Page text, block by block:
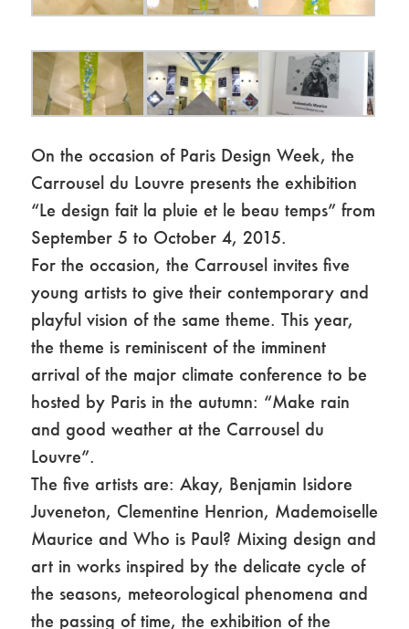
On the occasion of Paris Design Week, the
Carrousel du Louvre presents the exhibition
“Le design fait la pluie et le beau temps” from
September 5 to October 4, 2015.
For the occasion, the Carrousel invites five
young artists to give their contemporary and
playful vision of the same theme. This year,
the theme is reminiscent of the imminent
arrival of the major climate conference to be
hosted by Paris in the autumn: “Make rain
and good weather at the Carrousel du
Louvre”.
The five artists are: Akay, Benjamin Isidore
Juveneton, Clementine Henrion, Mademoiselle
Maurice and Who is Paul? Mixing design and
art in works inspired by the delicate cycle of
the seasons, meteorological phenomena and
the passing of time, the exhibition of the